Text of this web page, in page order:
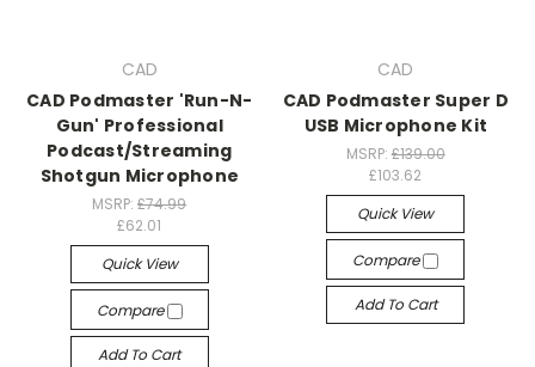
CAD
CAD Podmaster 'Run-N-
Gun' Professional
Podcast/Streaming
Shotgun Microphone
MSRP:£74.99
£62.01
Quick View
Compare
Add To Cart
CAD
CAD Podmaster Super D
USB Microphone Kit
MSRP: £139.00
£103.62
Quick View
Compare
Add To Cart